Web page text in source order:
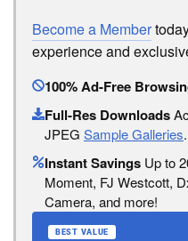
Become a Member
experience and
100% Ad-Free
Full-Res Downloads
JPEG Sample Galleries.
Instant Savings Up to
Moment, FJ Westcott,
Camera, and more!
BEST VALUE